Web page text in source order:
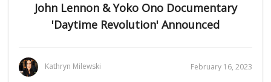
John Lennon & Yoko Ono Documentary
'Daytime Revolution' Announced
Kathryn Milewski February 16, 2023